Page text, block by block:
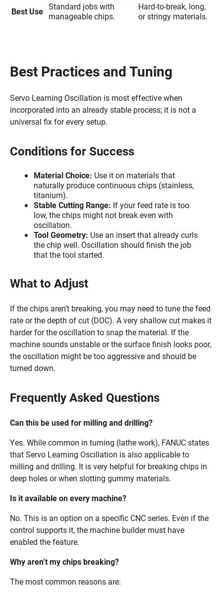
Best Use Standard jobs with
manageable chips.
Hard-to-break, long,
or stringy materials.
Best Practices and Tuning
Servo Learning Oscillation is most effective when
incorporated into an already stable process; it is not a
universal fix for every setup.
Conditions for Success
Material Choice: Use it on materials that
naturally produce continuous chips (stainless,
titanium).
Stable Cutting Range: If your feed rate is too
low, the chips might not break even with
oscillation.
Tool Geometry: Use an insert that already curls
the chip well. Oscillation should finish the job
that the tool started.
What to Adjust
If the chips aren’t breaking, you may need to tune the feed
rate or the depth of cut (DOC). A very shallow cut makes it
harder for the oscillation to snap the material. If the
machine sounds unstable or the surface finish looks poor,
the oscillation might be too aggressive and should be
turned down.
Frequently Asked Questions
Can this be used for milling and drilling?
Yes. While common in turning (lathe work), FANUC states
that Servo Learning Oscillation is also applicable to
milling and drilling. It is very helpful for breaking chips in
deep holes or when slotting gummy materials.
Is it available on every machine?
No. This is an option on a specific CNC series. Even if the
control supports it, the machine builder must have
enabled the feature.
Why aren’t my chips breaking?
The most common reasons are: